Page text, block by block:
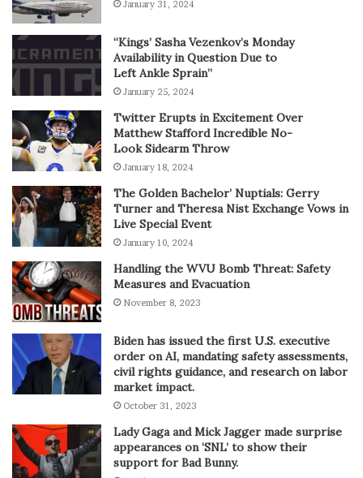
January 31, 2024
“Kings’ Sasha Vezenkov’s Monday
Availability in Question Due to
Left Ankle Sprain”
January 25, 2024
Twitter Erupts in Excitement Over
Matthew Stafford Incredible No-
Look Sidearm Throw
January 18, 2024
The Golden Bachelor’ Nuptials: Gerry
Turner and Theresa Nist Exchange Vows in
Live Special Event
January 10, 2024
Handling the WVU Bomb Threat: Safety
Measures and Evacuation
November 8, 2023
Biden has issued the first U.S. executive
order on AI, mandating safety assessments,
civil rights guidance, and research on labor
market impact.
October 31, 2023
Lady Gaga and Mick Jagger made surprise
appearances on ‘SNL’ to show their
support for Bad Bunny.